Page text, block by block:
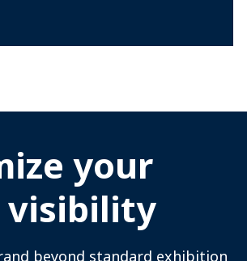
your
visibility
beyond standard exhibition